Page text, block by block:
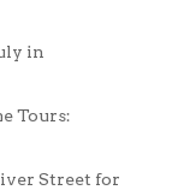
in
Tours:
Street for